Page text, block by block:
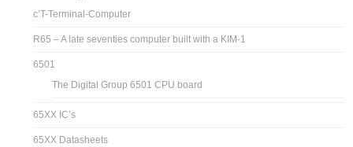
c’T-Terminal-Computer
R65 – A late seventies computer built with a KIM-1
6501
The Digital Group 6501 CPU board
65XX IC’s
65XX Datasheets